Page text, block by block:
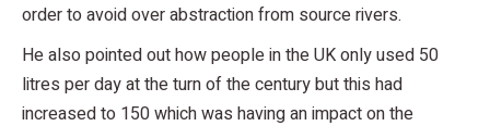
order to avoid over abstraction from source rivers.
He also pointed out how people in the UK only used 50
litres per day at the turn of the century but this had
increased to 150 which was having an impact on the